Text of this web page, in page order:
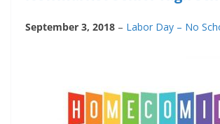
September 3, 2018 – Labor Day – No